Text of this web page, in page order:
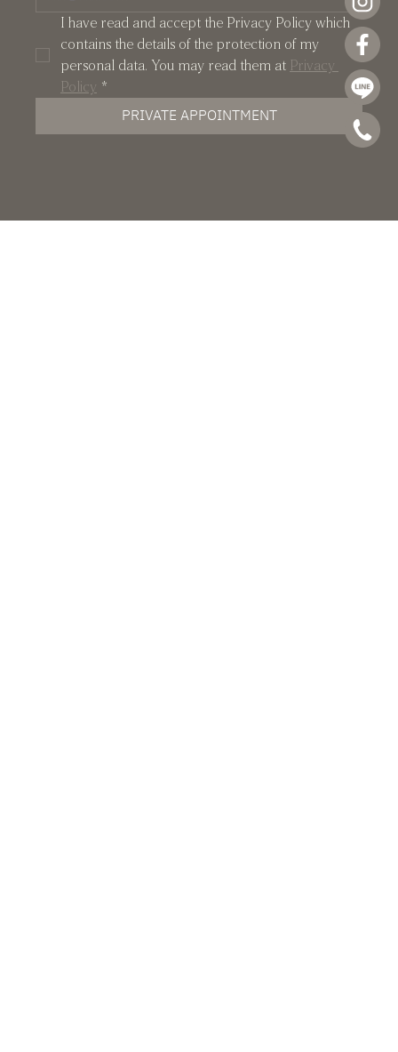
I have read and accept the Privacy Policy which
contains the details of the protection of my
personal data. You may read them at Privacy
Policy *
PRIVATE APPOINTMENT